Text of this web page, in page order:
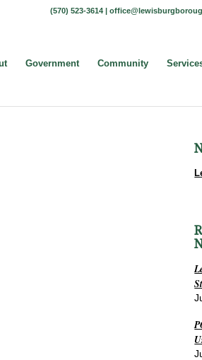
(570) 523-3614 |
Government Community